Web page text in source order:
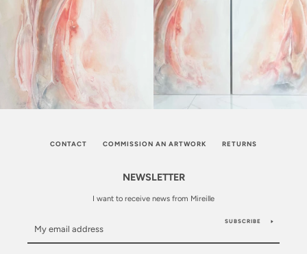
CONTACT COMMISSION AN ARTWORK RETURNS
NEWSLETTER
I want to receive news from Mireille
SUBSCRIBE